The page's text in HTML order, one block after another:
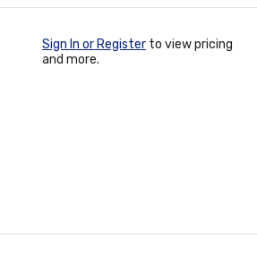
Sign In or Register to view pricing
and more.